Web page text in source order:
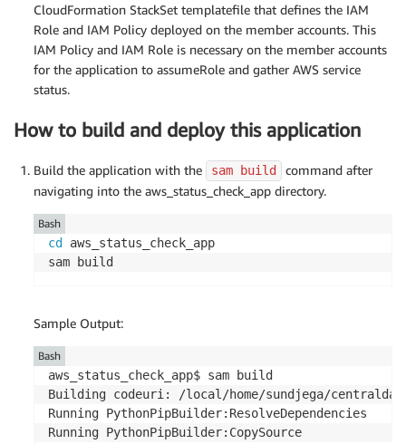
CloudFormation StackSet templatefile that defines the IAM
Role and IAM Policy deployed on the member accounts. This
IAM Policy and IAM Role is necessary on the member accounts
for the application to assumeRole and gather AWS service
status.
How to build and deploy this application
Build the application with the sam build
command after
navigating into the aws_status_check_app directory.
cd
aws_status_check_app
sam build
Bash
Sample Output:
aws_status_check_app$ sam build
Building codeuri: /local/home/sundjega/
Running PythonPipBuilder:ResolveDependencies
Running PythonPipBuilder:CopySource
Bash